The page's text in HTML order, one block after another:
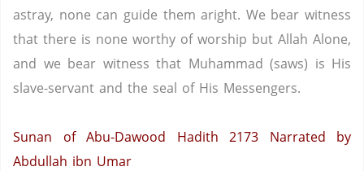
astray, none can guide them aright. We bear witness
that there is none worthy of worship but Allah Alone,
and we bear witness that Muhammad (saws) is His
slave-servant and the seal of His Messengers.
Sunan of Abu-Dawood Hadith 2173
Narrated by
Abdullah ibn Umar